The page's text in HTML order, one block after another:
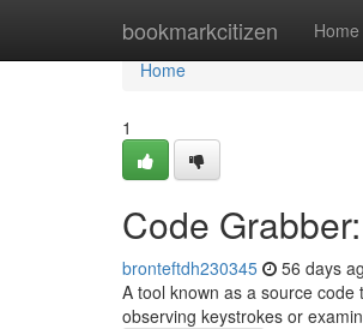
bookmarkcitizen Home
Home
Home
1
Code
bronteftdh230345 56 days
A tool known as a source
observing keystrokes or